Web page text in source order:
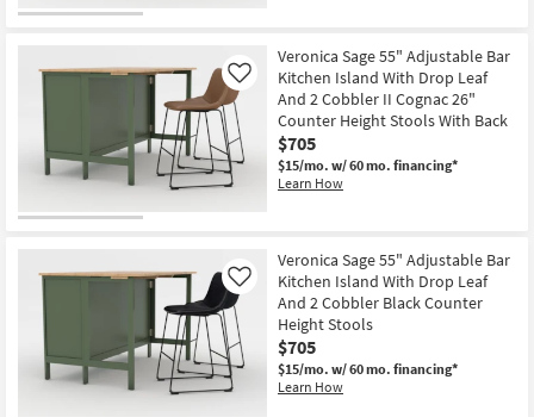
Catalogs
Shop by
Style
Veronica Sage 55" Adjustable Bar
Kitchen Island With Drop Leaf
And 2 Cobbler II Cognac 26"
Counter Height Stools With Back
$705
$15/mo. w/ 60 mo. financing*
Learn How
Like
Veronica Sage 55" Adjustable Bar
Kitchen Island With Drop Leaf
And 2 Cobbler Black Counter
Height Stools
$705
$15/mo. w/ 60 mo. financing*
Learn How
Like